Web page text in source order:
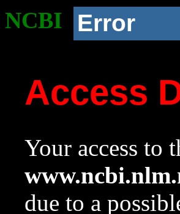
NCBI Error
Access
Your access to
due to a